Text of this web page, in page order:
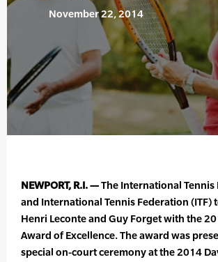
November 22, 2014
NEWPORT, R.I. —The International Tennis
and International Tennis Federation (ITF)
Henri Leconte and Guy Forget with the
Award of Excellence. The award was
special on-court ceremony at the 2014